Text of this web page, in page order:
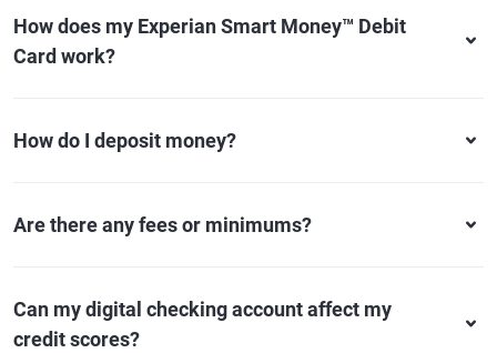
How does my Experian Smart Money™ Debit
Card work?
How do I deposit money?
Are there any fees or minimums?
Can my digital checking account affect my
credit scores?